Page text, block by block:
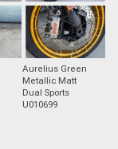
Aurelius Green
Metallic Matt
Dual Sports
U010699